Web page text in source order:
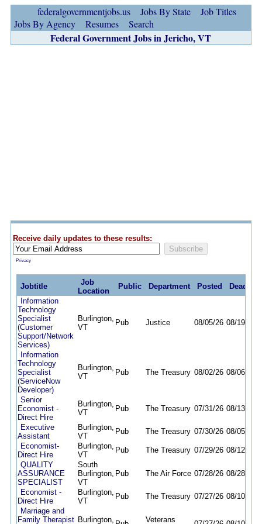
federalgovernmentjobs.us Jobs By State
Job Titles
Jobs By Agency
Resumes Search
Federal Government Jobs in Jericho, VT
Receive daily updates to these results:
Privacy
Jobtitle
Job
Location
Public Department Posted
Deadline
Information
Technology
Specialist
(Customer
Support/Network
Services)
Burlington,
VT
Pub Justice 08/05/26 08/19/26
Information
Technology
Specialist
(ServiceNow
Developer)
Burlington,
VT
Pub The Treasury 08/02/26 08/06/26
Senior
Economist -
Direct Hire
Burlington,
VT
Pub The Treasury 07/31/26 08/13/26
Executive
Assistant
Burlington,
VT
Pub The Treasury 07/30/26 08/05/26
Economist-
Direct Hire
Burlington,
VT
Pub The Treasury 07/29/26 08/12/26
QUALITY
ASSURANCE
SPECIALIST
South
Burlington,
VT
Pub The Air Force 07/28/26 08/28/26
Economist -
Direct Hire
Burlington,
VT
Pub The Treasury 07/27/26 08/10/26
Marriage and
Family Therapist Burlington, Veterans